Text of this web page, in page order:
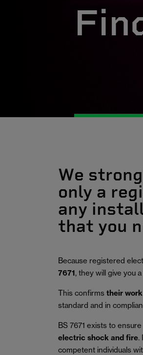
We
only a
any
that you
Because registered
7671, they will give you
This confirms their
standard and in
BS 7671 exists to
electric shock and fire.
competent individuals